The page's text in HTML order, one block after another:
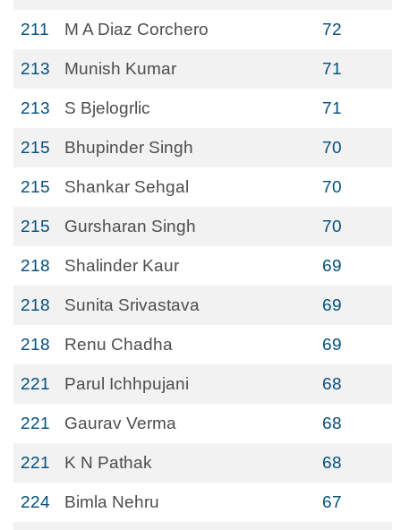
211 M A Diaz Corchero 72
213 Munish Kumar 71
213 S Bjelogrlic 71
215 Bhupinder Singh 70
215 Shankar Sehgal 70
215 Gursharan Singh 70
218 Shalinder Kaur 69
218 Sunita Srivastava 69
218 Renu Chadha 69
221 Parul Ichhpujani 68
221 Gaurav Verma 68
221 K N Pathak 68
224 Bimla Nehru 67